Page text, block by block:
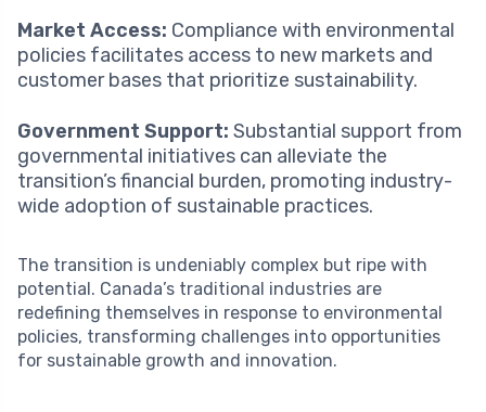
Market Access: Compliance with environmental
policies facilitates access to new markets and
customer bases that prioritize sustainability.
Government Support: Substantial support from
governmental initiatives can alleviate the
transition’s financial burden, promoting industry-
wide adoption of sustainable practices.
The transition is undeniably complex but ripe with
potential. Canada’s traditional industries are
redefining themselves in response to environmental
policies, transforming challenges into opportunities
for sustainable growth and innovation.